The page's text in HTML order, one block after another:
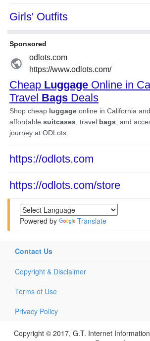
Powered by Translate
Contact Us
Copyright & Disclaimer
Terms of Use
Privacy Policy
Copyright © 2017, G.T. Internet